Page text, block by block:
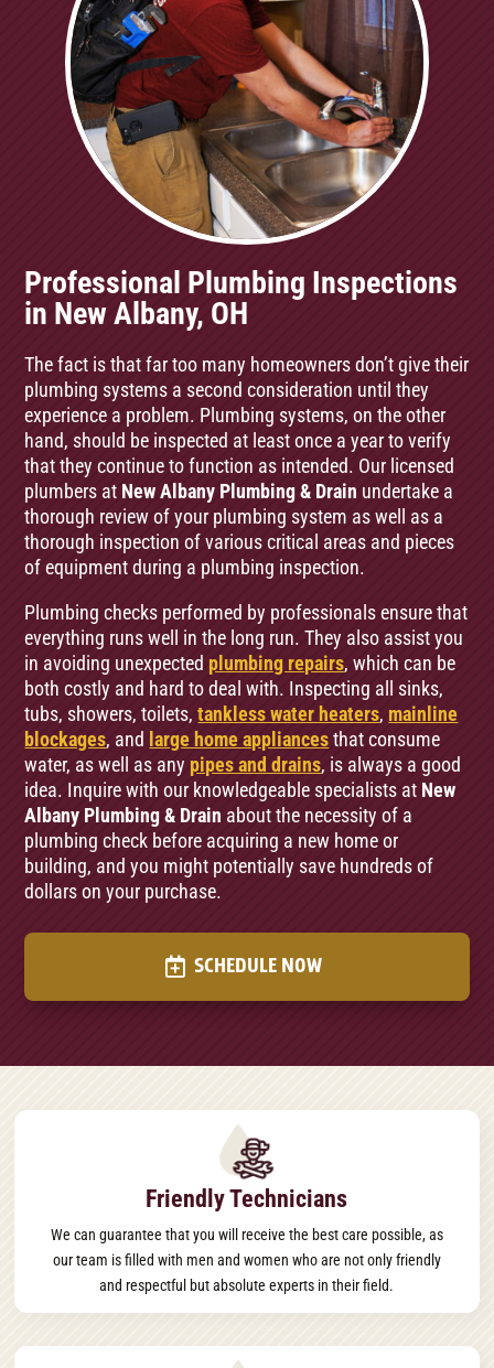
Professional Plumbing Inspections
in New Albany, OH
The fact is that far too many homeowners don’t give their
plumbing systems a second consideration until they
experience a problem. Plumbing systems, on the other
hand, should be inspected at least once a year to verify
that they continue to function as intended. Our licensed
plumbers at New Albany Plumbing & Drain undertake a
thorough review of your plumbing system as well as a
thorough inspection of various critical areas and pieces
of equipment during a plumbing inspection.
Plumbing checks performed by professionals ensure that
everything runs well in the long run. They also assist you
in avoiding unexpected plumbing repairs, which can be
both costly and hard to deal with. Inspecting all sinks,
tubs, showers, toilets,tankless water heaters, mainline
blockages, and large home appliancesthat consume
water, as well as any pipes and drains, is always a good
idea. Inquire with our knowledgeable specialists at New
Albany Plumbing & Drain about the necessity of a
plumbing check before acquiring a new home or
building, and you might potentially save hundreds of
dollars on your purchase.
SCHEDULE NOW
Friendly Technicians
We can guarantee that you will receive the best care possible, as
our team is filled with men and women who are not only friendly
and respectful but absolute experts in their field.